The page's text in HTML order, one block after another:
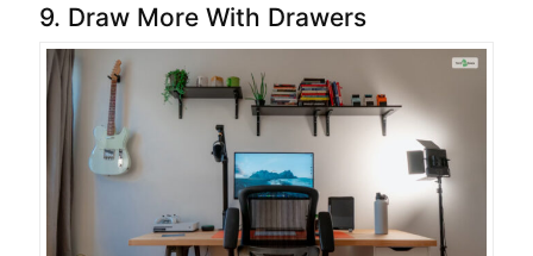
9. Draw More With Drawers